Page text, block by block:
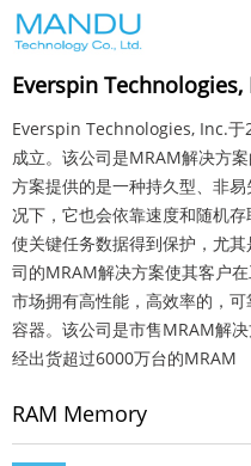
Home> Product Center
Everspin Technologies,
Everspin Technologies, Inc.于
成立。该公司是MRAM解决方
方案提供的是一种持久型、非
况下，它也会依靠速度和随机
使关键任务数据得到保护，尤
司的MRAM解决方案使其客户
市场拥有高性能，高效率的，
容器。该公司是市售MRAM解
经出货超过6000万台的MRAM
RAM Memory